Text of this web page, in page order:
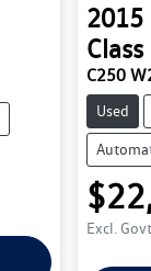
2015
Class
C250
Used
Excl.